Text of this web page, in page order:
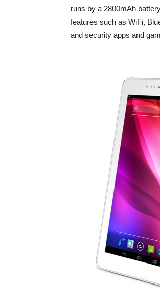
runs by a 2800mAh
features such as WiFi,
and security apps and